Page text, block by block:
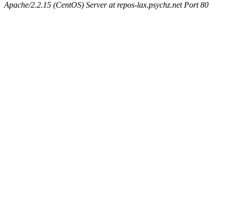
Apache/2.2.15 (CentOS) Server at repos-lax.psychz.net Port 80